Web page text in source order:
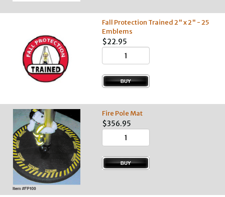
Fall Protection Trained 2" x 2" - 25
Emblems
$22.95
Fire Pole Mat
$356.95